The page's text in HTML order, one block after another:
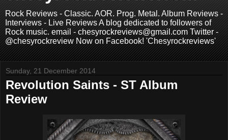
Rock Reviews - Classic. AOR. Prog. Metal. Album Reviews -
Interviews - Live Reviews A blog dedicated to followers of
Rock music. email - chesyrockreviews@gmail.com Twitter -
@chesyrockreview Now on Facebook! 'Chesyrockreviews'
Sunday, 21 December 2014
Revolution Saints - ST Album
Review